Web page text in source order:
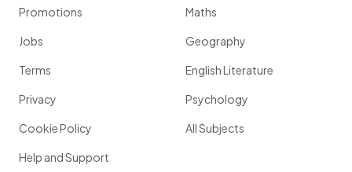
Promotions
Jobs
Terms
Privacy
Cookie Policy
Help and Support
Maths
Geography
English Literature
Psychology
All Subjects